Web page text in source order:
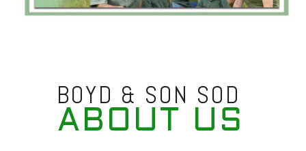
BOYD & SON SOD
ABOUT US